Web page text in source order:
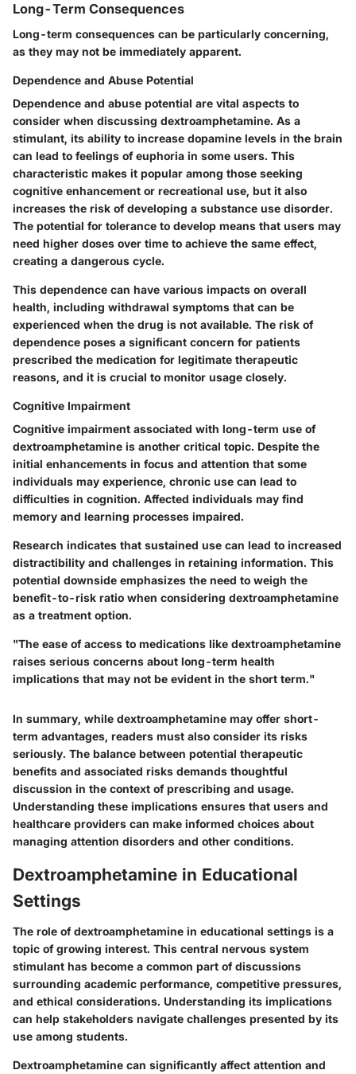
Long-Term Consequences
Long-term consequences can be particularly concerning,
as they may not be immediately apparent.
Dependence and Abuse Potential
Dependence and abuse potential are vital aspects to
consider when discussing dextroamphetamine. As a
stimulant, its ability to increase dopamine levels in the brain
can lead to feelings of euphoria in some users. This
characteristic makes it popular among those seeking
cognitive enhancement or recreational use, but it also
increases the risk of developing a substance use disorder.
The potential for tolerance to develop means that users may
need higher doses over time to achieve the same effect,
creating a dangerous cycle.
This dependence can have various impacts on overall
health, including withdrawal symptoms that can be
experienced when the drug is not available. The risk of
dependence poses a significant concern for patients
prescribed the medication for legitimate therapeutic
reasons, and it is crucial to monitor usage closely.
Cognitive Impairment
Cognitive impairment associated with long-term use of
dextroamphetamine is another critical topic. Despite the
initial enhancements in focus and attention that some
individuals may experience, chronic use can lead to
difficulties in cognition. Affected individuals may find
memory and learning processes impaired.
Research indicates that sustained use can lead to increased
distractibility and challenges in retaining information. This
potential downside emphasizes the need to weigh the
benefit-to-risk ratio when considering dextroamphetamine
as a treatment option.
"The ease of access to medications like dextroamphetamine
raises serious concerns about long-term health
implications that may not be evident in the short term."
In summary, while dextroamphetamine may offer short-
term advantages, readers must also consider its risks
seriously. The balance between potential therapeutic
benefits and associated risks demands thoughtful
discussion in the context of prescribing and usage.
Understanding these implications ensures that users and
healthcare providers can make informed choices about
managing attention disorders and other conditions.
Dextroamphetamine in Educational
Settings
The role of dextroamphetamine in educational settings is a
topic of growing interest. This central nervous system
stimulant has become a common part of discussions
surrounding academic performance, competitive pressures,
and ethical considerations. Understanding its implications
can help stakeholders navigate challenges presented by its
use among students.
Dextroamphetamine can significantly affect attention and